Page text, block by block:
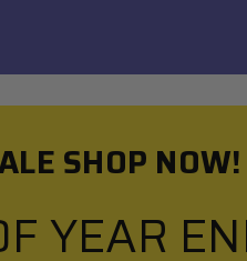
SHOP NOW!
YEAR